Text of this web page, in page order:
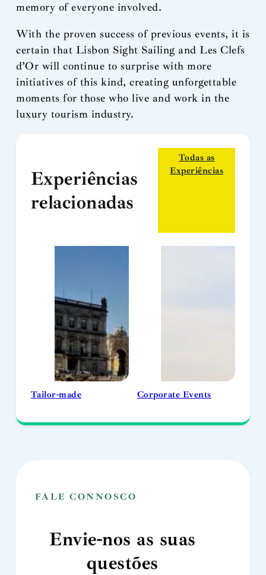
memory of everyone involved.
With the proven success of previous events, it is
certain that Lisbon Sight Sailing and Les Clefs
d’Or will continue to surprise with more
initiatives of this kind, creating unforgettable
moments for those who live and work in the
luxury tourism industry.
Experiências
relacionadas
Todas as
Experiências
Tailor-made Corporate Events
FALE CONNOSCO
Envie-nos as suas
questões